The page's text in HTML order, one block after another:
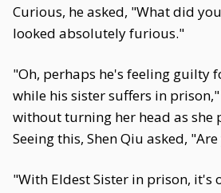
Curious, he asked, "What did
looked absolutely furious."
"Oh, perhaps he's feeling guilty
while his sister suffers in
without turning her head as she
Seeing this, Shen Qiu asked,
"With Eldest Sister in prison, it's